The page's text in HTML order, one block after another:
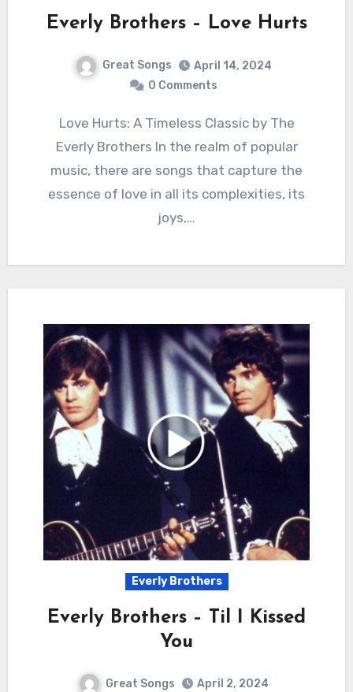
Everly Brothers – Love Hurts
Great Songs
April 14, 2024
0 Comments
Love Hurts: A Timeless Classic by The
Everly Brothers In the realm of popular
music, there are songs that capture the
essence of love in all its complexities, its
joys,…
Everly Brothers
Everly Brothers – Til I Kissed
You
Great Songs
April 2, 2024